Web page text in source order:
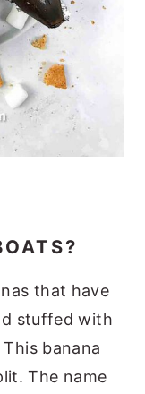
that have
stuffed with
banana
The name